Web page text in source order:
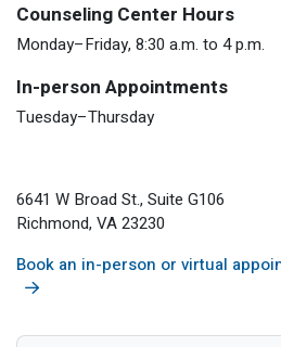
Counseling Center Hours
Monday–Friday, 8:30 a.m. to 4 p.m.
In-person Appointments
Tuesday–Thursday
6641 W Broad St., Suite G106
Richmond, VA 23230
Book an in-person or virtual